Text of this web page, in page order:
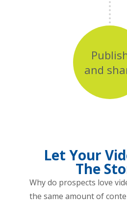
and
Let Your
The
Why do prospects love
the same amount of